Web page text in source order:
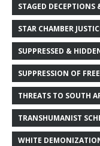
STAGED DECEPTIONS
STAR CHAMBER
SUPPRESSED &
SUPPRESSION OF
THREATS TO SOUTH
TRANSHUMANIST
WHITE